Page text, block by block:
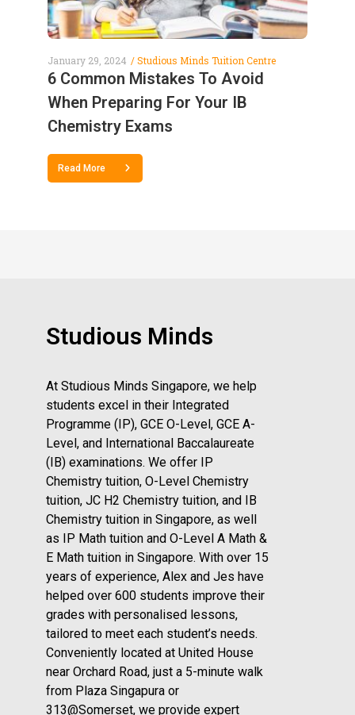
6 Common Mistakes To Avoid
When Preparing For Your IB
Chemistry Exams
Studious Minds Tuition Centre
January 29, 2024
Read More
Studious Minds
At Studious Minds Singapore, we help
students excel in their Integrated
Programme (IP), GCE O-Level, GCE A-
Level, and International Baccalaureate
(IB) examinations. We offer IP
Chemistry tuition, O-Level Chemistry
tuition, JC H2 Chemistry tuition, and IB
Chemistry tuition in Singapore, as well
as IP Math tuition and O-Level A Math &
E Math tuition in Singapore. With over 15
years of experience, Alex and Jes have
helped over 600 students improve their
grades with personalised lessons,
tailored to meet each student’s needs.
Conveniently located at United House
near Orchard Road, just a 5-minute walk
from Plaza Singapura or
313@Somerset, we provide expert